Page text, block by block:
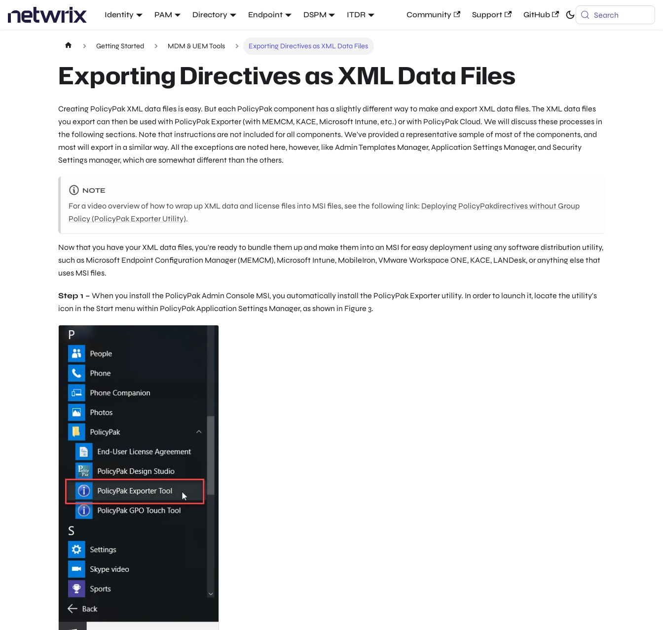
Identity PAM Directory Endpoint DSPM ITDR Community Support GitHub Search
Getting Started MDM & UEM Tools Exporting Directives as XML Data Files
Exporting Directives as XML Data Files
Creating PolicyPak XML data files is easy. But each PolicyPak component has a slightly different way to make and export XML data files. The XML data files
you export can then be used with PolicyPak Exporter (with MEMCM, KACE, Microsoft Intune, etc.) or with PolicyPak Cloud. We will discuss these processes in
the following sections. Note that instructions are not included for all components. We've provided a representative sample of most of the components, and
most will export in a similar way. All the exceptions are noted here, however, like Admin Templates Manager, Application Settings Manager, and Security
Settings manager, which are somewhat different than the others.
NOTE
For a video overview of how to wrap up XML data and license files into MSI files, see the following link: Deploying PolicyPakdirectives without Group
Policy (PolicyPak Exporter Utility).
Now that you have your XML data files, you're ready to bundle them up and make them into an MSI for easy deployment using any software distribution utility,
such as Microsoft Endpoint Configuration Manager (MEMCM), Microsoft Intune, MobileIron, VMware Workspace ONE, KACE, LANDesk, or anything else that
uses MSI files.
Step 1 – When you install the PolicyPak Admin Console MSI, you automatically install the PolicyPak Exporter utility. In order to launch it, locate the utility's
icon in the Start menu within PolicyPak Application Settings Manager, as shown in Figure 3.